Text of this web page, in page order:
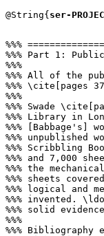
@String{ ser-
%%%
%%% Part 1:
%%%
%%% All of the
%%% \cite[pages
%%%
%%% Swade
%%% Library in
%%%
%%%
%%% Scribbling
%%% and 7,000
%%% the
%%% sheets
%%% logical and
%%% invented.
%%% solid
%%%
%%%